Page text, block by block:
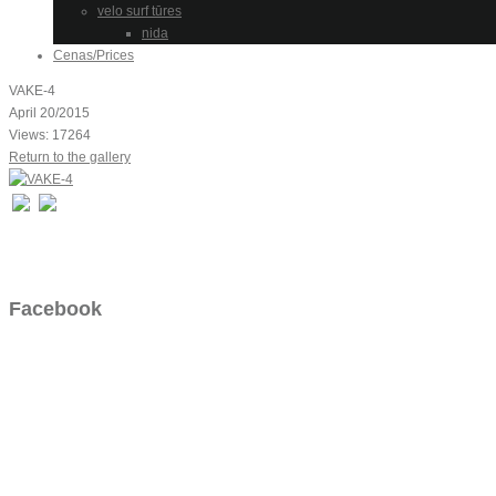
velo surf tūres
nida
Cenas/Prices
VAKE-4
April 20/2015
Views: 17264
Return to the gallery
Facebook